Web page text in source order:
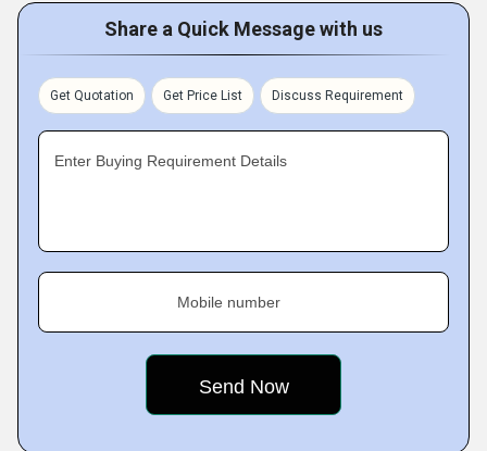
Share a Quick Message with us
Get Quotation Get Price List Discuss Requirement
Enter Buying Requirement Details
Mobile number